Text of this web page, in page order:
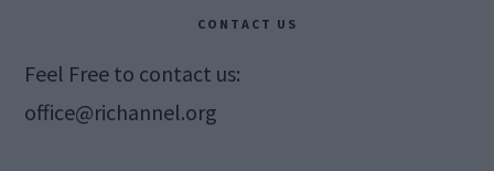
CONTACT US
Feel Free to contact us:
office@richannel.org